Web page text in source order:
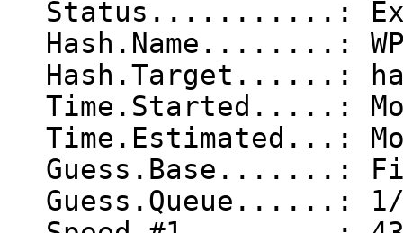
Status...........:
Hash.Name........:
Hash.Target......:
Time.Started.....:
Time.Estimated...:
Guess.Base.......:
Guess.Queue......: 1/